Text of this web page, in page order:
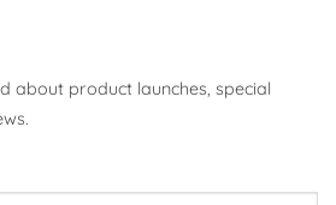
about product launches, special